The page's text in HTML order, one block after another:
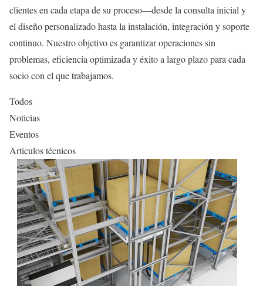
clientes en cada etapa de su proceso—desde la consulta inicial y
el diseño personalizado hasta la instalación, integración y soporte
continuo. Nuestro objetivo es garantizar operaciones sin
problemas, eficiencia optimizada y éxito a largo plazo para cada
socio con el que trabajamos.
Todos
Noticias
Eventos
Artículos técnicos